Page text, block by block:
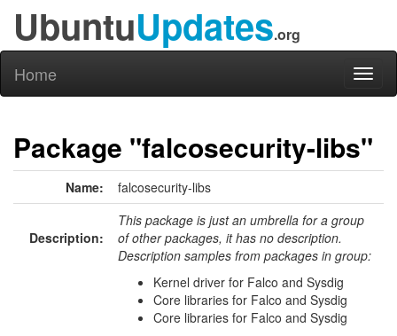
UbuntuUpdates.org
Home
Package "falcosecurity-libs"
Name: falcosecurity-libs
Description:
This package is just an umbrella for a group
of other packages, it has no description.
Description samples from packages in group:
Kernel driver for Falco and Sysdig
Core libraries for Falco and Sysdig
Core libraries for Falco and Sysdig